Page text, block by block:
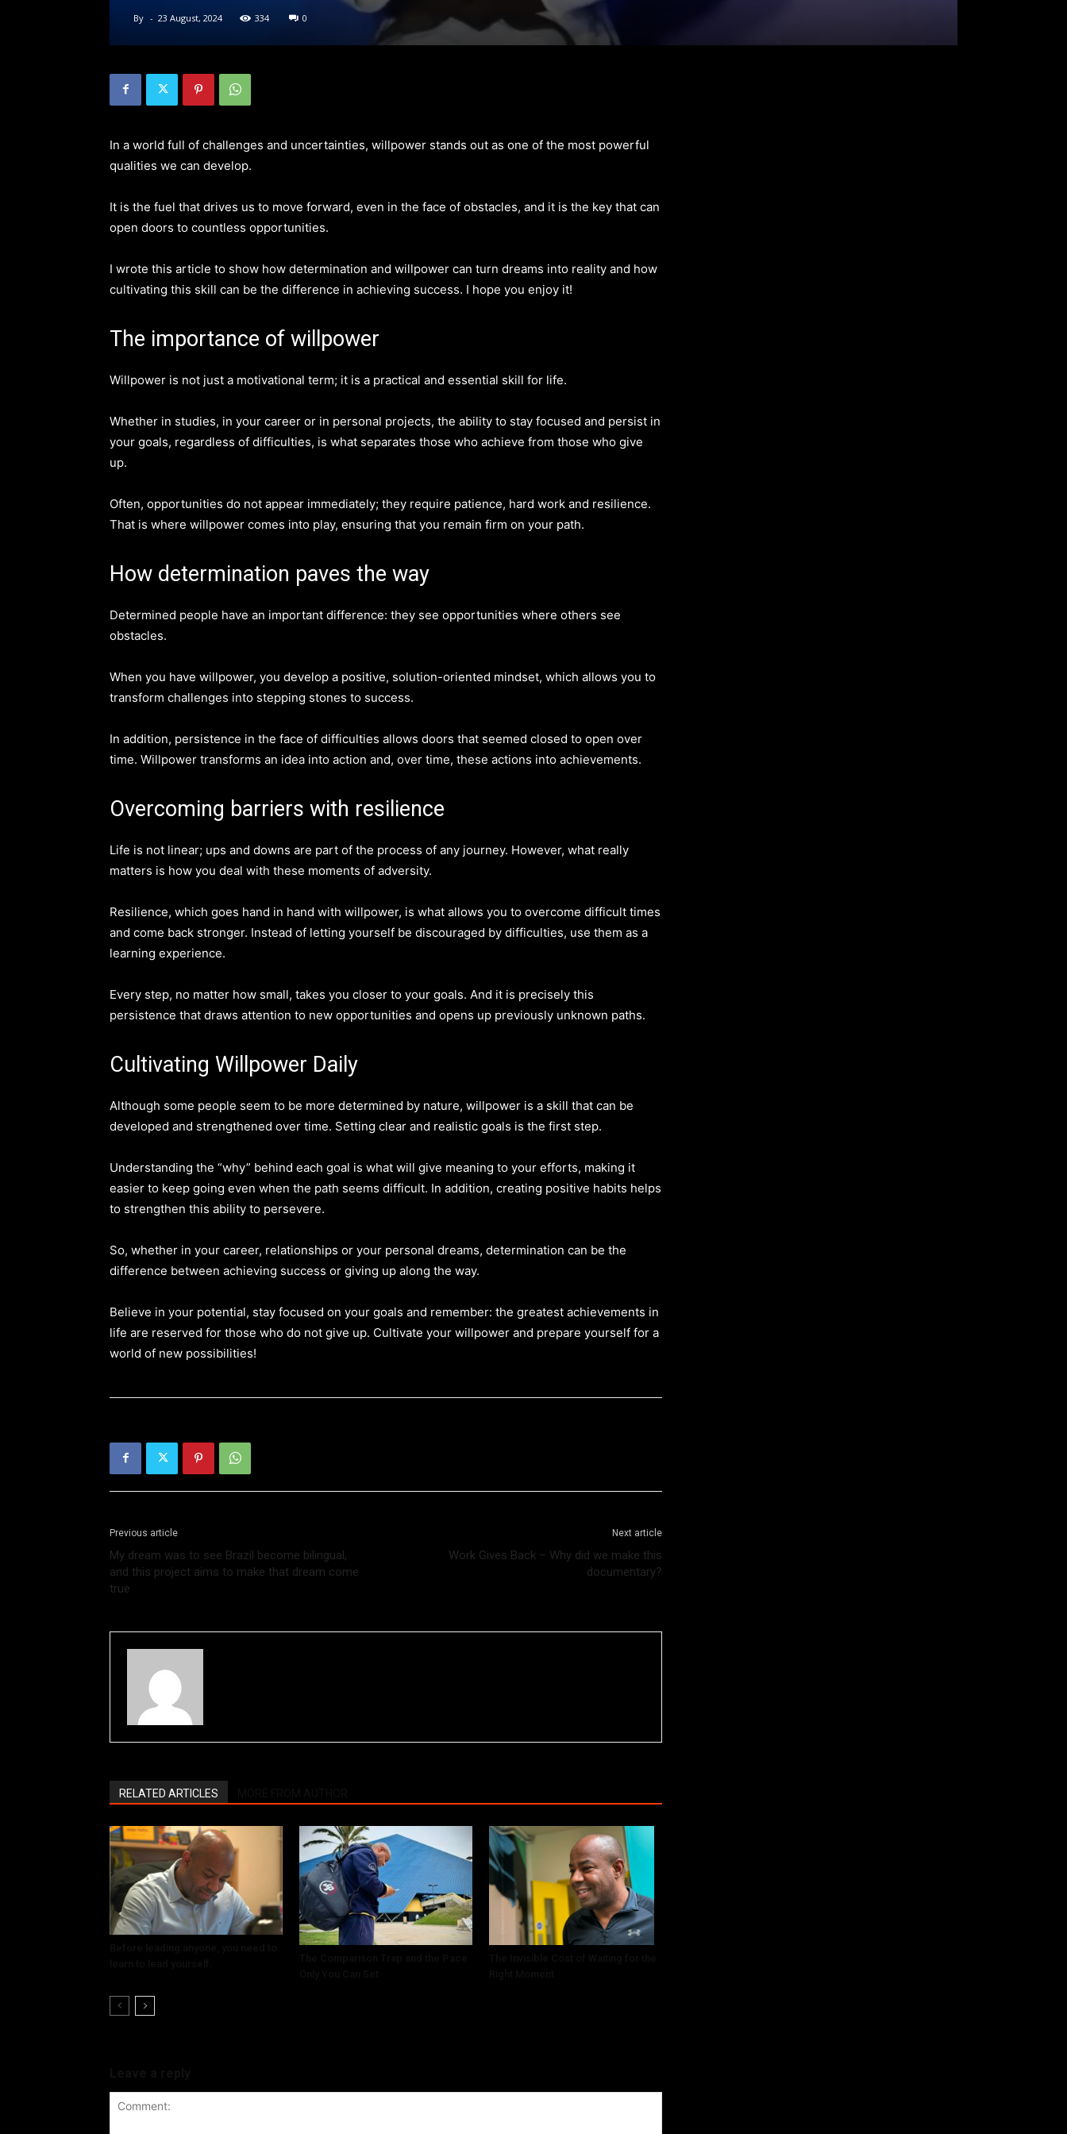
By - 23 August, 2024 334 0
In a world full of challenges and uncertainties, willpower stands out as one of the most powerful
qualities we can develop.
It is the fuel that drives us to move forward, even in the face of obstacles, and it is the key that can
open doors to countless opportunities.
I wrote this article to show how determination and willpower can turn dreams into reality and how
cultivating this skill can be the difference in achieving success. I hope you enjoy it!
The importance of willpower
Willpower is not just a motivational term; it is a practical and essential skill for life.
Whether in studies, in your career or in personal projects, the ability to stay focused and persist in
your goals, regardless of difficulties, is what separates those who achieve from those who give
up.
Often, opportunities do not appear immediately; they require patience, hard work and resilience.
That is where willpower comes into play, ensuring that you remain firm on your path.
How determination paves the way
Determined people have an important difference: they see opportunities where others see
obstacles.
When you have willpower, you develop a positive, solution-oriented mindset, which allows you to
transform challenges into stepping stones to success.
In addition, persistence in the face of difficulties allows doors that seemed closed to open over
time. Willpower transforms an idea into action and, over time, these actions into achievements.
Overcoming barriers with resilience
Life is not linear; ups and downs are part of the process of any journey. However, what really
matters is how you deal with these moments of adversity.
Resilience, which goes hand in hand with willpower, is what allows you to overcome difficult times
and come back stronger. Instead of letting yourself be discouraged by difficulties, use them as a
learning experience.
Every step, no matter how small, takes you closer to your goals. And it is precisely this
persistence that draws attention to new opportunities and opens up previously unknown paths.
Cultivating Willpower Daily
Although some people seem to be more determined by nature, willpower is a skill that can be
developed and strengthened over time. Setting clear and realistic goals is the first step.
Understanding the “why” behind each goal is what will give meaning to your efforts, making it
easier to keep going even when the path seems difficult. In addition, creating positive habits helps
to strengthen this ability to persevere.
So, whether in your career, relationships or your personal dreams, determination can be the
difference between achieving success or giving up along the way.
Believe in your potential, stay focused on your goals and remember: the greatest achievements in
life are reserved for those who do not give up. Cultivate your willpower and prepare yourself for a
world of new possibilities!
Previous article
My dream was to see Brazil become bilingual,
and this project aims to make that dream come
true
Next article
Work Gives Back – Why did we make this
documentary?
RELATED ARTICLES